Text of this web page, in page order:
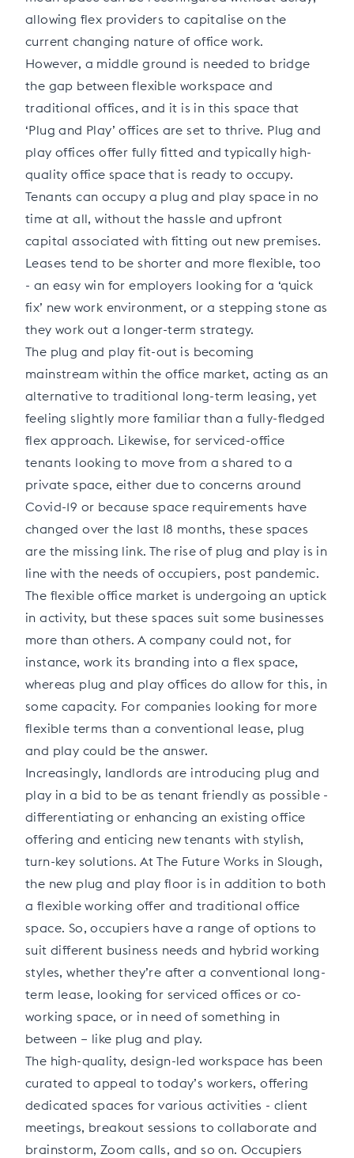
allowing flex providers to capitalise on the
current changing nature of office work.
However, a middle ground is needed to bridge
the gap between flexible workspace and
traditional offices, and it is in this space that
‘Plug and Play’ offices are set to thrive. Plug and
play offices offer fully fitted and typically high-
quality office space that is ready to occupy.
Tenants can occupy a plug and play space in no
time at all, without the hassle and upfront
capital associated with fitting out new premises.
Leases tend to be shorter and more flexible, too
- an easy win for employers looking for a ‘quick
fix’ new work environment, or a stepping stone as
they work out a longer-term strategy.
The plug and play fit-out is becoming
mainstream within the office market, acting as an
alternative to traditional long-term leasing, yet
feeling slightly more familiar than a fully-fledged
flex approach. Likewise, for serviced-office
tenants looking to move from a shared to a
private space, either due to concerns around
Covid-19 or because space requirements have
changed over the last 18 months, these spaces
are the missing link. The rise of plug and play is in
line with the needs of occupiers, post pandemic.
The flexible office market is undergoing an uptick
in activity, but these spaces suit some businesses
more than others. A company could not, for
instance, work its branding into a flex space,
whereas plug and play offices do allow for this, in
some capacity. For companies looking for more
flexible terms than a conventional lease, plug
and play could be the answer.
Increasingly, landlords are introducing plug and
play in a bid to be as tenant friendly as possible -
differentiating or enhancing an existing office
offering and enticing new tenants with stylish,
turn-key solutions. At The Future Works in Slough,
the new plug and play floor is in addition to both
a flexible working offer and traditional office
space. So, occupiers have a range of options to
suit different business needs and hybrid working
styles, whether they’re after a conventional long-
term lease, looking for serviced offices or co-
working space, or in need of something in
between – like plug and play.
The high-quality, design-led workspace has been
curated to appeal to today’s workers, offering
dedicated spaces for various activities - client
meetings, breakout sessions to collaborate and
brainstorm, Zoom calls, and so on. Occupiers